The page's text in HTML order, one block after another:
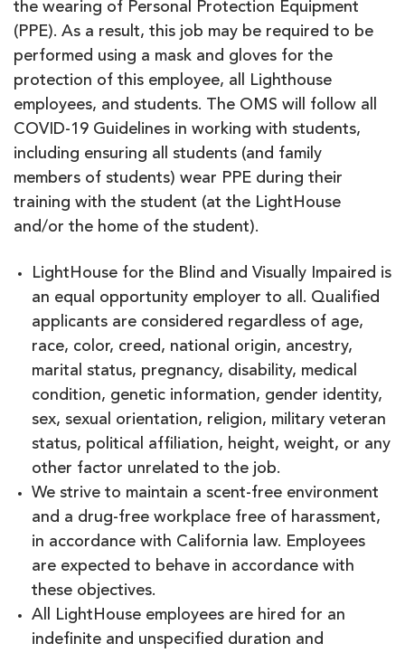
the wearing of Personal Protection Equipment
(PPE). As a result, this job may be required to be
performed using a mask and gloves for the
protection of this employee, all Lighthouse
employees, and students. The OMS will follow all
COVID-19 Guidelines in working with students,
including ensuring all students (and family
members of students) wear PPE during their
training with the student (at the LightHouse
and/or the home of the student).
LightHouse for the Blind and Visually Impaired is
an equal opportunity employer to all. Qualified
applicants are considered regardless of age,
race, color, creed, national origin, ancestry,
marital status, pregnancy, disability, medical
condition, genetic information, gender identity,
sex, sexual orientation, religion, military veteran
status, political affiliation, height, weight, or any
other factor unrelated to the job.
We strive to maintain a scent-free environment
and a drug-free workplace free of harassment,
in accordance with California law. Employees
are expected to behave in accordance with
these objectives.
All LightHouse employees are hired for an
indefinite and unspecified duration and